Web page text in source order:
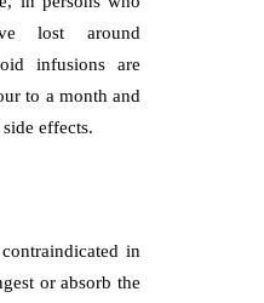
lost around
infusions are
to a month and
effects.
in
or absorb the